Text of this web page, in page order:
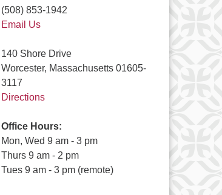
(508) 853-1942
Email Us
140 Shore Drive
Worcester, Massachusetts 01605-
3117
Directions
Office Hours:
Mon, Wed 9 am - 3 pm
Thurs 9 am - 2 pm
Tues 9 am - 3 pm (remote)